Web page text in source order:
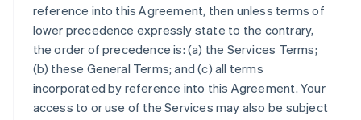
reference into this Agreement, then unless terms of
lower precedence expressly state to the contrary,
the order of precedence is: (a) the Services Terms;
(b) these General Terms; and (c) all terms
incorporated by reference into this Agreement. Your
access to or use of the Services may also be subject